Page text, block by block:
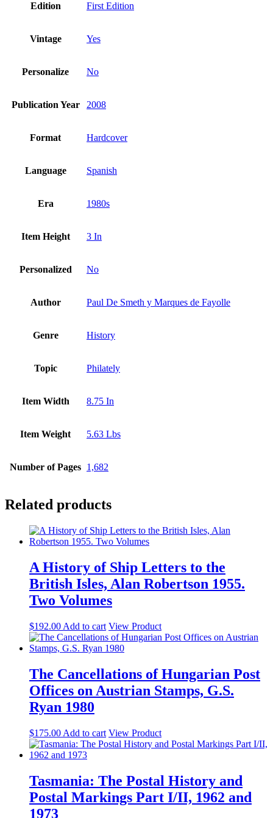
Edition First Edition
Vintage Yes
Personalize No
Publication Year 2008
Format Hardcover
Language Spanish
Era 1980s
Item Height 3 In
Personalized No
Author Paul De Smeth y Marques de Fayolle
Genre History
Topic Philately
Item Width 8.75 In
Item Weight 5.63 Lbs
Number of Pages 1,682
Related products
A History of Ship Letters to the
British Isles, Alan Robertson 1955.
Two Volumes
$192.00 Add to cart View Product
The Cancellations of Hungarian Post
Offices on Austrian Stamps, G.S.
Ryan 1980
$175.00 Add to cart View Product
Tasmania: The Postal History and
Postal Markings Part I/II, 1962 and
1973